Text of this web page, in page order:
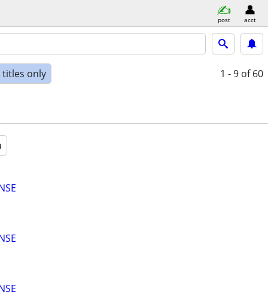
post acct
only 1 - 9 of 60